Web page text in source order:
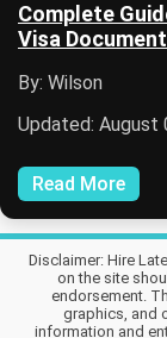
Complete
Visa
By: Wilson
Updated: August
Read More
Disclaimer: Hire
on the site
endorsement.
graphics, and
information and